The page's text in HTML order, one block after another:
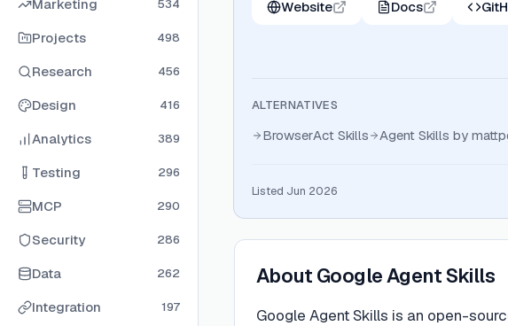
Marketing 534
Projects 498
Research 456
Design 416
Analytics 389
Testing 296
MCP 290
Security 286
Data 262
Integration 197
Website Docs
ALTERNATIVES
BrowserAct Skills Agent Skills by
Listed Jun 2026
About Google Agent Skills
Google Agent Skills is an open-